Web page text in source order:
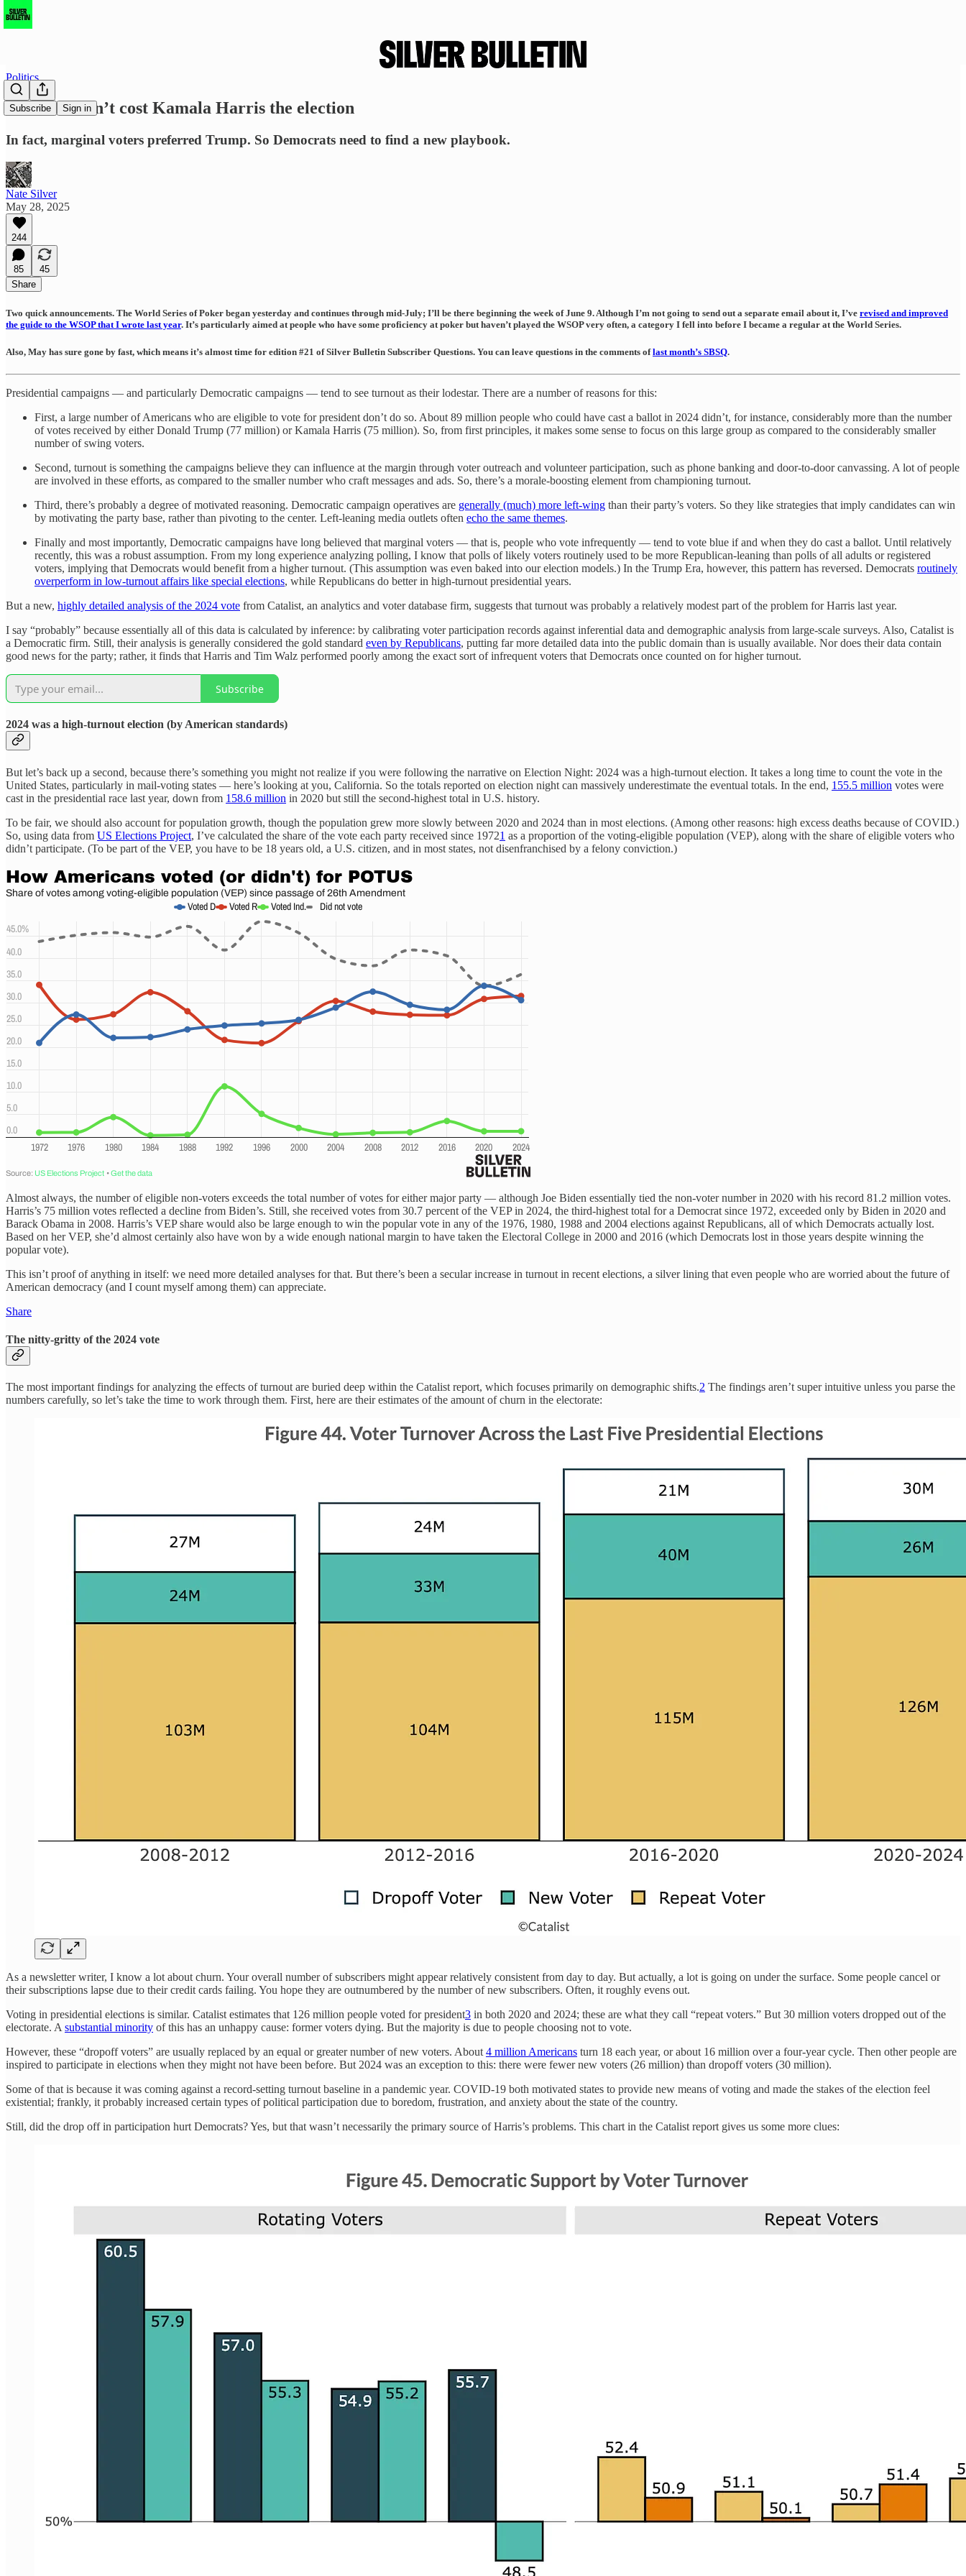
Subscribe Sign in
Politics
Turnout didn’t cost Kamala Harris the election
In fact, marginal voters preferred Trump. So Democrats need to find a new playbook.
Nate Silver
May 28, 2025
244
85
45
Share
Two quick announcements. The World Series of Poker began yesterday and continues through mid-July; I’ll be there beginning the week of June 9. Although I’m not going to send out a separate email about it, I’ve revised and improved
the guide to the WSOP that I wrote last year. It’s particularly aimed at people who have some proficiency at poker but haven’t played the WSOP very often, a category I fell into before I became a regular at the World Series.
Also, May has sure gone by fast, which means it’s almost time for edition #21 of Silver Bulletin Subscriber Questions. You can leave questions in the comments oflast month’s SBSQ.
Presidential campaigns — and particularly Democratic campaigns — tend to see turnout as their lodestar. There are a number of reasons for this:
First, a large number of Americans who are eligible to vote for president don’t do so. About 89 million people who could have cast a ballot in 2024 didn’t, for instance, considerably more than the number
of votes received by either Donald Trump (77 million) or Kamala Harris (75 million). So, from first principles, it makes some sense to focus on this large group as compared to the considerably smaller
number of swing voters.
Second, turnout is something the campaigns believe they can influence at the margin through voter outreach and volunteer participation, such as phone banking and door-to-door canvassing. A lot of people
are involved in these efforts, as compared to the smaller number who craft messages and ads. So, there’s a morale-boosting element from championing turnout.
Third, there’s probably a degree of motivated reasoning. Democratic campaign operatives are generally (much) more left-wing than their party’s voters. So they like strategies that imply candidates can win
by motivating the party base, rather than pivoting to the center. Left-leaning media outlets often echo the same themes.
Finally and most importantly, Democratic campaigns have long believed that marginal voters — that is, people who vote infrequently — tend to vote blue if and when they do cast a ballot. Until relatively
recently, this was a robust assumption. From my long experience analyzing polling, I know that polls of likely voters routinely used to be more Republican-leaning than polls of all adults or registered
voters, implying that Democrats would benefit from a higher turnout. (This assumption was even baked into our election models.) In the Trump Era, however, this pattern has reversed. Democrats routinely
overperform in low-turnout affairs like special elections, while Republicans do better in high-turnout presidential years.
But a new, highly detailed analysis of the 2024 vote from Catalist, an analytics and voter database firm, suggests that turnout was probably a relatively modest part of the problem for Harris last year.
I say “probably” because essentially all of this data is calculated by inference: by calibrating voter participation records against inferential data and demographic analysis from large-scale surveys. Also, Catalist is
a Democratic firm. Still, their analysis is generally considered the gold standard even by Republicans, putting far more detailed data into the public domain than is usually available. Nor does their data contain
good news for the party; rather, it finds that Harris and Tim Walz performed poorly among the exact sort of infrequent voters that Democrats once counted on for higher turnout.
Subscribe
2024 was a high-turnout election (by American standards)
But let’s back up a second, because there’s something you might not realize if you were following the narrative on Election Night: 2024 was a high-turnout election. It takes a long time to count the vote in the
United States, particularly in mail-voting states — here’s looking at you, California. So the totals reported on election night can massively underestimate the eventual totals. In the end, 155.5 million votes were
cast in the presidential race last year, down from 158.6 million in 2020 but still the second-highest total in U.S. history.
To be fair, we should also account for population growth, though the population grew more slowly between 2020 and 2024 than in most elections. (Among other reasons: high excess deaths because of COVID.)
So, using data from US Elections Project, I’ve calculated the share of the vote each party received since 19721 as a proportion of the voting-eligible population (VEP), along with the share of eligible voters who
didn’t participate. (To be part of the VEP, you have to be 18 years old, a U.S. citizen, and in most states, not disenfranchised by a felony conviction.)
Almost always, the number of eligible non-voters exceeds the total number of votes for either major party — although Joe Biden essentially tied the non-voter number in 2020 with his record 81.2 million votes.
Harris’s 75 million votes reflected a decline from Biden’s. Still, she received votes from 30.7 percent of the VEP in 2024, the third-highest total for a Democrat since 1972, exceeded only by Biden in 2020 and
Barack Obama in 2008. Harris’s VEP share would also be large enough to win the popular vote in any of the 1976, 1980, 1988 and 2004 elections against Republicans, all of which Democrats actually lost.
Based on her VEP, she’d almost certainly also have won by a wide enough national margin to have taken the Electoral College in 2000 and 2016 (which Democrats lost in those years despite winning the
popular vote).
This isn’t proof of anything in itself: we need more detailed analyses for that. But there’s been a secular increase in turnout in recent elections, a silver lining that even people who are worried about the future of
American democracy (and I count myself among them) can appreciate.
Share
The nitty-gritty of the 2024 vote
The most important findings for analyzing the effects of turnout are buried deep within the Catalist report, which focuses primarily on demographic shifts.2 The findings aren’t super intuitive unless you parse the
numbers carefully, so let’s take the time to work through them. First, here are their estimates of the amount of churn in the electorate:
As a newsletter writer, I know a lot about churn. Your overall number of subscribers might appear relatively consistent from day to day. But actually, a lot is going on under the surface. Some people cancel or
their subscriptions lapse due to their credit cards failing. You hope they are outnumbered by the number of new subscribers. Often, it roughly evens out.
Voting in presidential elections is similar. Catalist estimates that 126 million people voted for president3 in both 2020 and 2024; these are what they call “repeat voters.” But 30 million voters dropped out of the
electorate. A substantial minority of this has an unhappy cause: former voters dying. But the majority is due to people choosing not to vote.
However, these “dropoff voters” are usually replaced by an equal or greater number of new voters. About 4 million Americans turn 18 each year, or about 16 million over a four-year cycle. Then other people are
inspired to participate in elections when they might not have been before. But 2024 was an exception to this: there were fewer new voters (26 million) than dropoff voters (30 million).
Some of that is because it was coming against a record-setting turnout baseline in a pandemic year. COVID-19 both motivated states to provide new means of voting and made the stakes of the election feel
existential; frankly, it probably increased certain types of political participation due to boredom, frustration, and anxiety about the state of the country.
Still, did the drop off in participation hurt Democrats? Yes, but that wasn’t necessarily the primary source of Harris’s problems. This chart in the Catalist report gives us some more clues: